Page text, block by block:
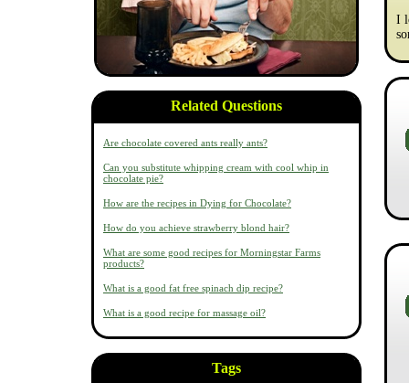
Related Questions
Are chocolate covered ants really ants?
Can you substitute whipping cream with cool whip in
chocolate pie?
How are the recipes in Dying for Chocolate?
How do you achieve strawberry blond hair?
What are some good recipes for Morningstar Farms
products?
What is a good fat free spinach dip recipe?
What is a good recipe for massage oil?
Tags
I